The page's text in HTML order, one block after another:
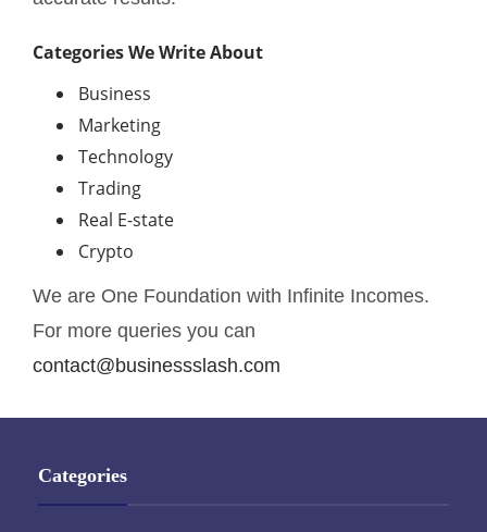
Categories We Write About
Business
Marketing
Technology
Trading
Real E-state
Crypto
We are One Foundation with Infinite Incomes.
For more queries you can
contact@businessslash.com
Categories